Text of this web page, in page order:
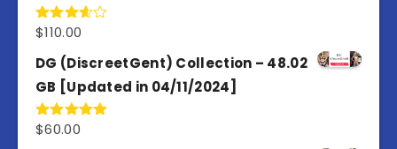
Rated
of 5
$110.00
DG (DiscreetGent) Collection – 48.02
GB [Updated in 04/11/2024]
Rated5.00
$60.00